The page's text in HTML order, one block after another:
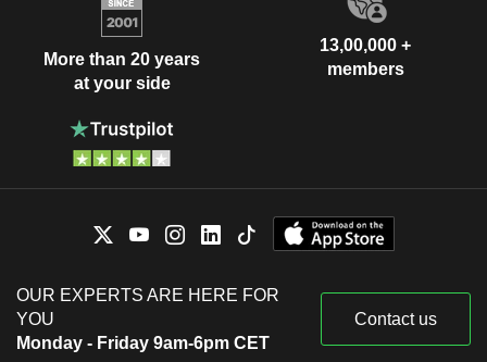
More than 20 years
at your side
13,00,000 +
members
OUR EXPERTS ARE HERE FOR
YOU
Monday - Friday 9am-6pm CET
Contact us